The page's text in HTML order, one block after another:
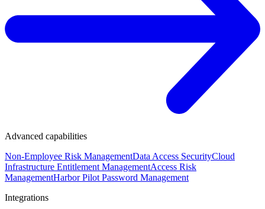
Advanced capabilities
Non-Employee Risk ManagementData Access SecurityCloud
Infrastructure Entitlement ManagementAccess Risk
ManagementHarbor Pilot Password Management
Integrations